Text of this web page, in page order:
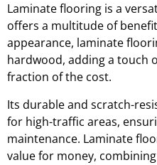
Laminate flooring is a
offers a multitude of
appearance, laminate
hardwood, adding a touch
fraction of the cost.
Its durable and scratch-
for high-traffic areas,
maintenance. Laminate
value for money,